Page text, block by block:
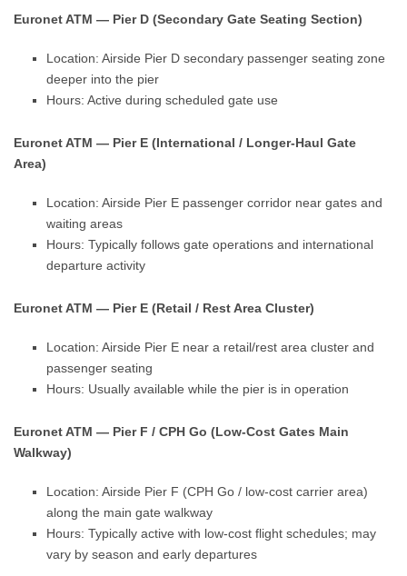
Euronet ATM — Pier D (Secondary Gate Seating Section)
Location: Airside Pier D secondary passenger seating zone
deeper into the pier
Hours: Active during scheduled gate use
Euronet ATM — Pier E (International / Longer-Haul Gate
Area)
Location: Airside Pier E passenger corridor near gates and
waiting areas
Hours: Typically follows gate operations and international
departure activity
Euronet ATM — Pier E (Retail / Rest Area Cluster)
Location: Airside Pier E near a retail/rest area cluster and
passenger seating
Hours: Usually available while the pier is in operation
Euronet ATM — Pier F / CPH Go (Low-Cost Gates Main
Walkway)
Location: Airside Pier F (CPH Go / low-cost carrier area)
along the main gate walkway
Hours: Typically active with low-cost flight schedules; may
vary by season and early departures